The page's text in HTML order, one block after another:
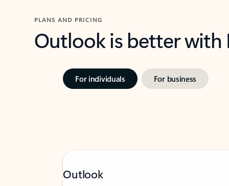
PLANS AND PRICING
Outlook is better
For individuals For business
Outlook